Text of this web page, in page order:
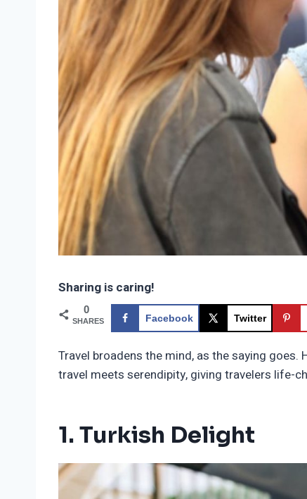
Sharing is caring!
0
SHARES Facebook Twitter
Travel broadens the mind, as the saying goes.
travel meets serendipity, giving travelers life-
1. Turkish Delight